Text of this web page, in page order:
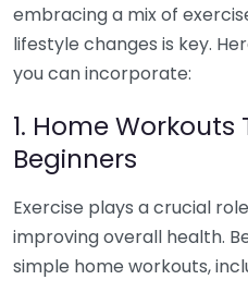
embracing a mix of
lifestyle changes is key.
you can incorporate:
1. Home
Beginners
Exercise plays a crucial
improving overall health.
simple home workouts,